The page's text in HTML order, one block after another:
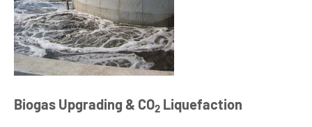
Biogas Upgrading & CO2 Liquefaction